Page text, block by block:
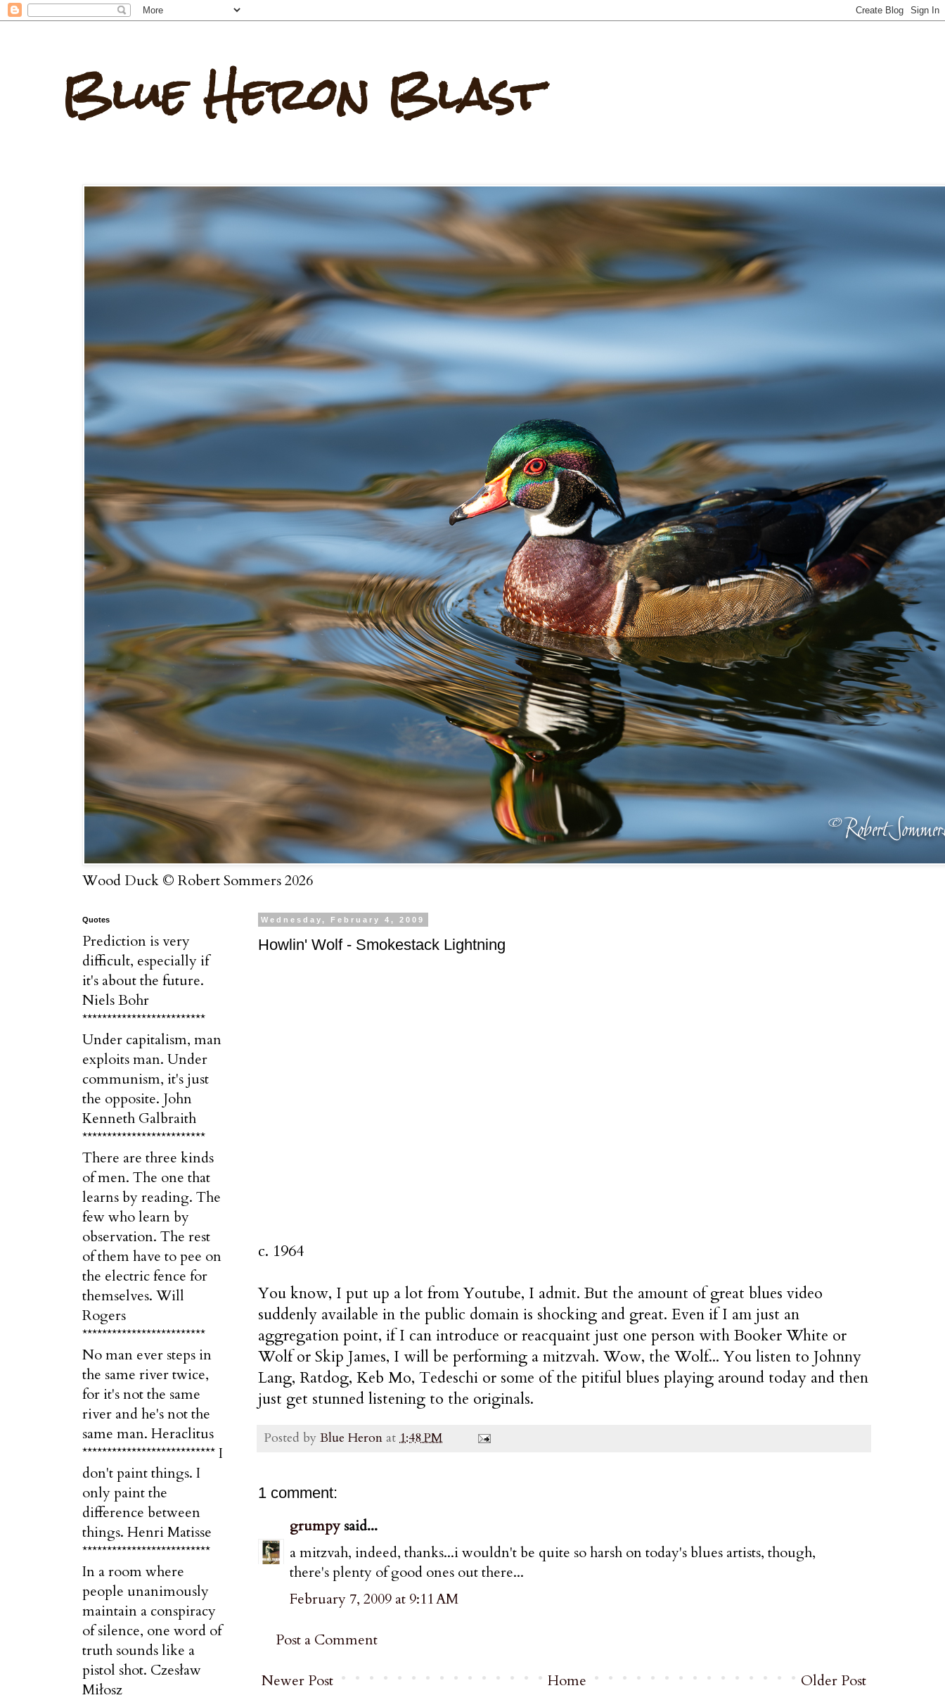
Blue Heron Blast
Wood Duck © Robert Sommers 2026
Wednesday, February 4, 2009
Howlin' Wolf - Smokestack Lightning
c. 1964
You know, I put up a lot from Youtube, I admit. But the amount of great blues video
suddenly available in the public domain is shocking and great. Even if I am just an
aggregation point, if I can introduce or reacquaint just one person with Booker White or
Wolf or Skip James, I will be performing a mitzvah. Wow, the Wolf... You listen to Johnny
Lang, Ratdog, Keb Mo, Tedeschi or some of the pitiful blues playing around today and then
just get stunned listening to the originals.
Posted by Blue Heron at 1:48 PM
1 comment:
grumpysaid...
a mitzvah, indeed, thanks...i wouldn't be quite so harsh on today's blues artists, though,
there's plenty of good ones out there...
February 7, 2009 at 9:11 AM
Post a Comment
Newer Post Older Post
Home
Quotes
Prediction is very
difficult, especially if
it's about the future.
Niels Bohr
*************************
Under capitalism, man
exploits man. Under
communism, it's just
the opposite. John
Kenneth Galbraith
*************************
There are three kinds
of men. The one that
learns by reading. The
few who learn by
observation. The rest
of them have to pee on
the electric fence for
themselves. Will
Rogers
*************************
No man ever steps in
the same river twice,
for it's not the same
river and he's not the
same man. Heraclitus
*************************** I
don't paint things. I
only paint the
difference between
things. Henri Matisse
**************************
In a room where
people unanimously
maintain a conspiracy
of silence, one word of
truth sounds like a
pistol shot. Czesław
Miłosz